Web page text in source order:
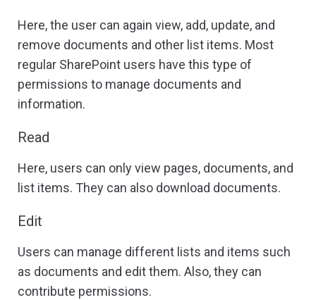
Here, the user can again view, add, update, and
remove documents and other list items. Most
regular SharePoint users have this type of
permissions to manage documents and
information.
Read
Here, users can only view pages, documents, and
list items. They can also download documents.
Edit
Users can manage different lists and items such
as documents and edit them. Also, they can
contribute permissions.